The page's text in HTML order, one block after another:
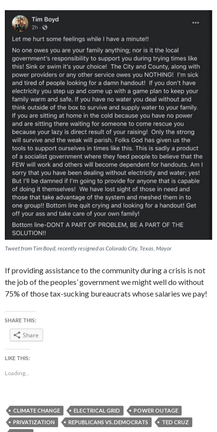
Tweet from Tim Boyd, recently resigned as Colorado City, Texas, Mayor
If providing assistance to the community during a crisis is not
the job of the peoples’ government we might well do without
75% of those tax-sucking bureaucrats whose salaries we pay!
SHARE THIS:
Share
LIKE THIS:
Loading...
CLIMATE CHANGE ELECTRICAL GRID
POWER OUTAGE
PRIVATIZATION
REPUBLICANS VS. DEMOCRATS
TED CRUZ